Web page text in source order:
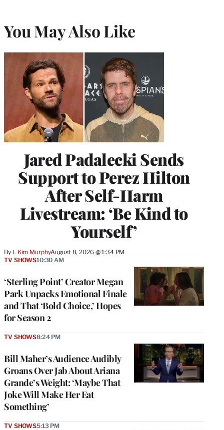
You May Also Like
Jared Padalecki Sends
Support to Perez Hilton
After Self-Harm
Livestream: ‘Be Kind to
Yourself’
By J. Kim MurphyAugust 8, 2026 @ 1:34 PM
‘Sterling Point’ Creator Megan
Park Unpacks Emotional Finale
and That ‘Bold Choice,’ Hopes
for Season 2
TV SHOWS10:30 AM
Bill Maher’s Audience Audibly
Groans Over Jab About Ariana
Grande’s Weight: ‘Maybe That
Joke Will Make Her Eat
Something’
TV SHOWS8:24 PM
TV SHOWS5:13 PM